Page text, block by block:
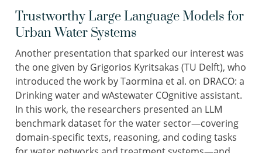
Trustworthy Large Language Models for
Urban Water Systems
Another presentation that sparked our interest was
the one given by Grigorios Kyritsakas (TU Delft), who
introduced the work by Taormina et al. on DRACO: a
Drinking water and wAstewater COgnitive assistant.
In this work, the researchers presented an LLM
benchmark dataset for the water sector—covering
domain-specific texts, reasoning, and coding tasks